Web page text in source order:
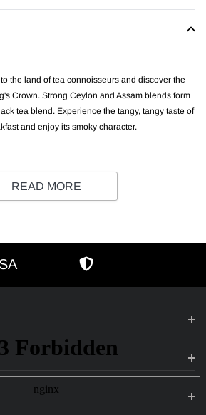
the land of tea connoisseurs and discover the
Crown. Strong Ceylon and Assam blends form
tea blend. Experience the tangy, tangy taste of
and enjoy its smoky character.
READ MORE